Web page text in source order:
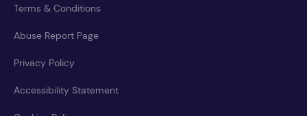
Terms & Conditions
Abuse Report Page
Privacy Policy
Accessibility Statement